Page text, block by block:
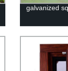
galvanized